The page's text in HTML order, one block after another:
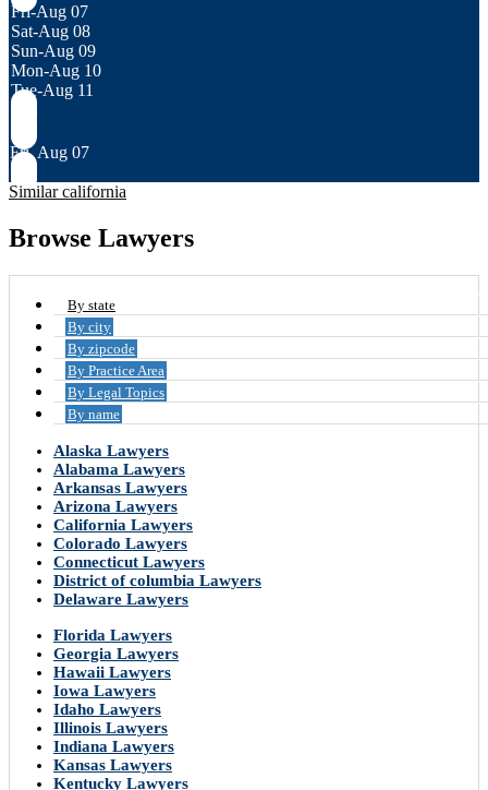
Fri-Aug 07
Sat-Aug 08
Sun-Aug 09
Mon-Aug 10
Tue-Aug 11
Fri, Aug 07
Similar california
Browse Lawyers
By state
By city
By zipcode
By Practice Area
By Legal Topics
By name
Alaska Lawyers
Alabama Lawyers
Arkansas Lawyers
Arizona Lawyers
California Lawyers
Colorado Lawyers
Connecticut Lawyers
District of columbia Lawyers
Delaware Lawyers
Florida Lawyers
Georgia Lawyers
Hawaii Lawyers
Iowa Lawyers
Idaho Lawyers
Illinois Lawyers
Indiana Lawyers
Kansas Lawyers
Kentucky Lawyers